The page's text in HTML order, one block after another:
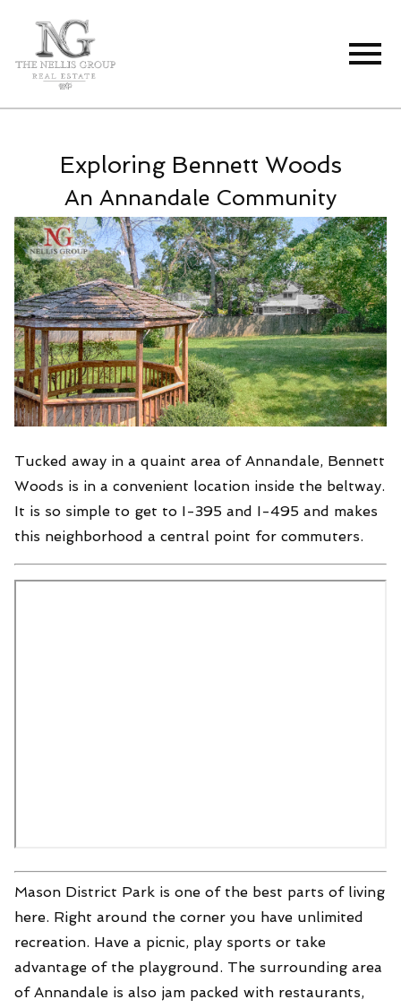
Exploring Bennett Woods
An Annandale Community
Tucked away in a quaint area of Annandale, Bennett
Woods is in a convenient location inside the beltway.
It is so simple to get to I-395 and I-495 and makes
this neighborhood a central point for commuters.
Mason District Park is one of the best parts of living
here. Right around the corner you have unlimited
recreation. Have a picnic, play sports or take
advantage of the playground. The surrounding area
of Annandale is also jam packed with restaurants,